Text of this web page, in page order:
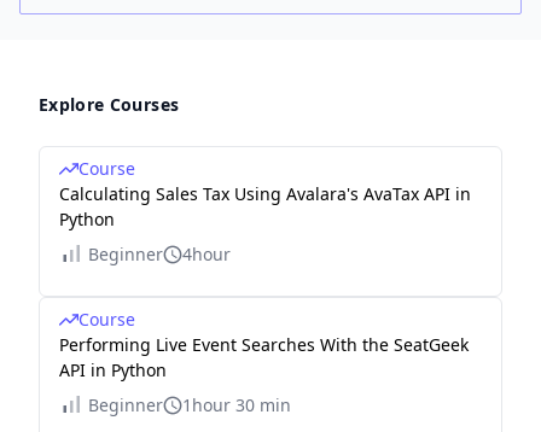
Explore Courses
Course
Calculating Sales Tax Using Avalara's AvaTax API in
Python
Beginner
4hour
Course
Performing Live Event Searches With the SeatGeek
API in Python
Beginner
1hour 30 min